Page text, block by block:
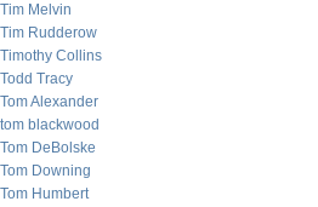
Tim Melvin
Tim Rudderow
Timothy Collins
Todd Tracy
Tom Alexander
tom blackwood
Tom DeBolske
Tom Downing
Tom Humbert